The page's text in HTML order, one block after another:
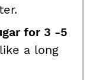
for 3 -5
a long